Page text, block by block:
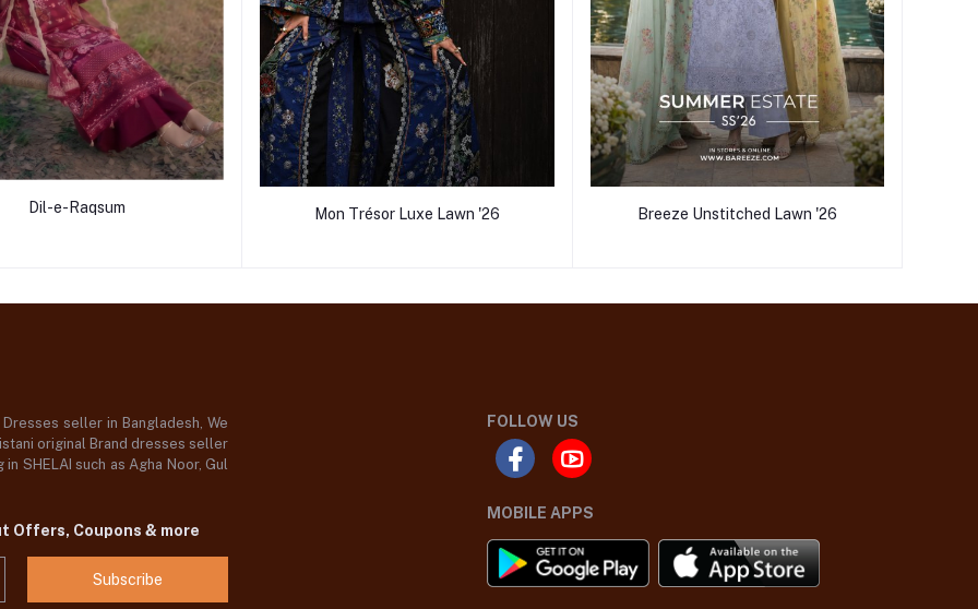
Dil-e-Raqsum Mon Trésor Luxe Lawn '26 Breeze Unstitched Lawn '26
seller in Bangladesh, We
original Brand dresses seller
SHELAI such as Agha Noor, Gul
Coupons & more
Subscribe
FOLLOW US
MOBILE APPS